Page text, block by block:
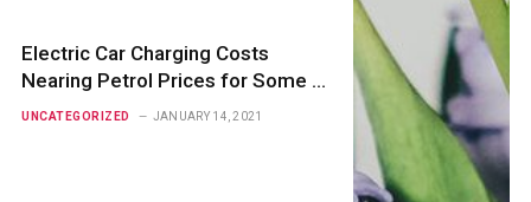
Electric Car Charging Costs
Nearing Petrol Prices for Some –
RAC
UNCATEGORIZED JANUARY 14, 2021